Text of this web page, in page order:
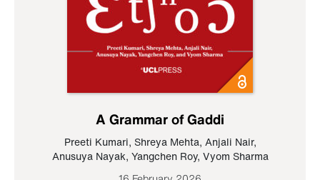
A Grammar of Gaddi
Preeti Kumari, Shreya Mehta, Anjali Nair,
Anusuya Nayak, Yangchen Roy, Vyom Sharma